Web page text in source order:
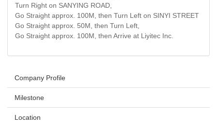
Turn Right on SANYING ROAD,
Go Straight approx. 100M, then Turn Left on SINYI STREET
Go Straight approx. 50M, then Turn Left,
Go Straight approx. 100M, then Arrive at Liyitec Inc.
Company Profile
Milestone
Location